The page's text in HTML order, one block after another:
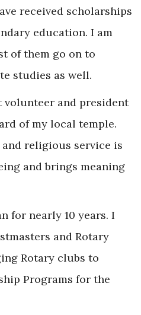
received scholarships
education. I am
of them go on to
studies as well.
volunteer and president
of my local temple.
religious service is
and brings meaning
for nearly 10 years. I
and Rotary
Rotary clubs to
Programs for the